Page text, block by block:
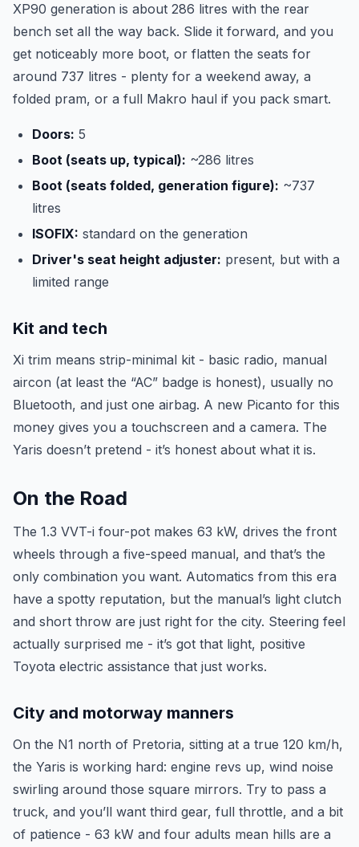
XP90 generation is about 286 litres with the rear
bench set all the way back. Slide it forward, and you
get noticeably more boot, or flatten the seats for
around 737 litres - plenty for a weekend away, a
folded pram, or a full Makro haul if you pack smart.
Doors: 5
Boot (seats up, typical): ~286 litres
Boot (seats folded, generation figure): ~737
litres
ISOFIX: standard on the generation
Driver's seat height adjuster: present, but with a
limited range
Kit and tech
Xi trim means strip-minimal kit - basic radio, manual
aircon (at least the “AC” badge is honest), usually no
Bluetooth, and just one airbag. A new Picanto for this
money gives you a touchscreen and a camera. The
Yaris doesn’t pretend - it’s honest about what it is.
On the Road
The 1.3 VVT-i four-pot makes 63 kW, drives the front
wheels through a five-speed manual, and that’s the
only combination you want. Automatics from this era
have a spotty reputation, but the manual’s light clutch
and short throw are just right for the city. Steering feel
actually surprised me - it’s got that light, positive
Toyota electric assistance that just works.
City and motorway manners
On the N1 north of Pretoria, sitting at a true 120 km/h,
the Yaris is working hard: engine revs up, wind noise
swirling around those square mirrors. Try to pass a
truck, and you’ll want third gear, full throttle, and a bit
of patience - 63 kW and four adults mean hills are a